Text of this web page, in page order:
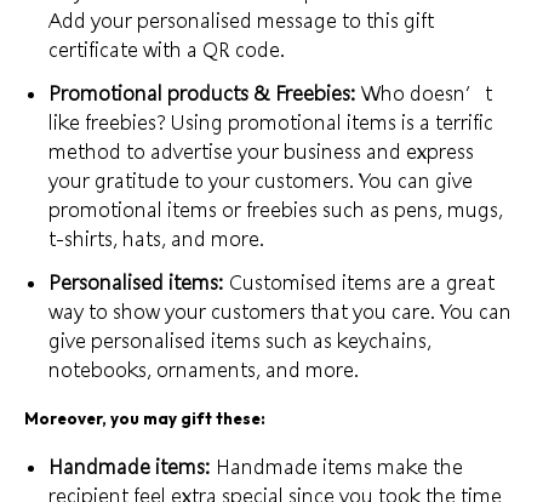
Add your personalised message to this gift
certificate with a QR code.
Promotional products & Freebies: Who doesn’t
like freebies? Using promotional items is a terrific
method to advertise your business and express
your gratitude to your customers. You can give
promotional items or freebies such as pens, mugs,
t-shirts, hats, and more.
Personalised items: Customised items are a great
way to show your customers that you care. You can
give personalised items such as keychains,
notebooks, ornaments, and more.
Moreover, you may gift these:
Handmade items: Handmade items make the
recipient feel extra special since you took the time